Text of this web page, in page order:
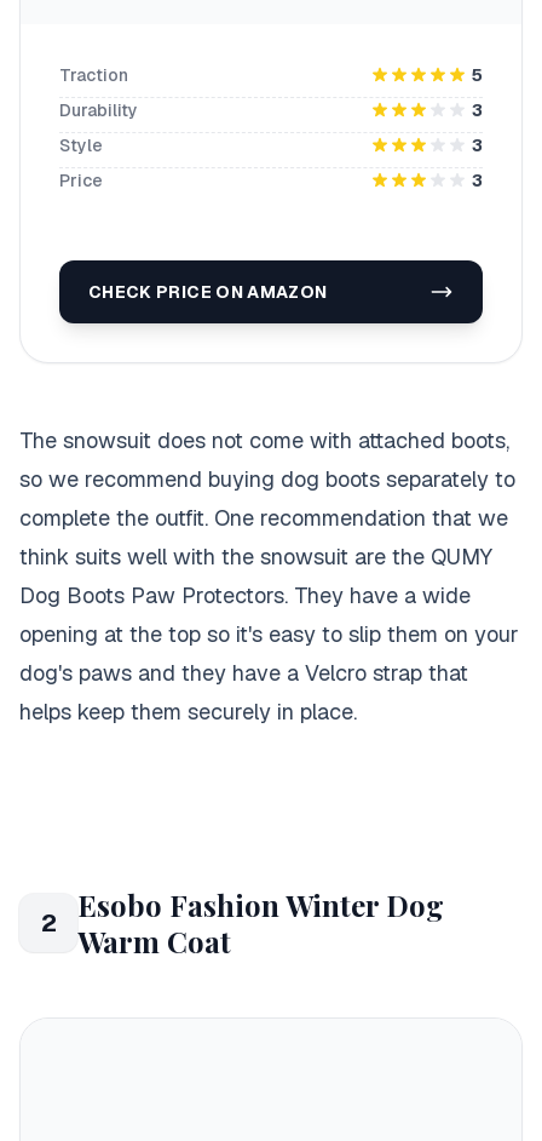
Traction
5
Durability
3
Style
3
Price
3
CHECK PRICE ON AMAZON
The snowsuit does not come with attached boots,
so we recommend buying dog boots separately to
complete the outfit. One recommendation that we
think suits well with the snowsuit are the QUMY
Dog Boots Paw Protectors. They have a wide
opening at the top so it's easy to slip them on your
dog's paws and they have a Velcro strap that
helps keep them securely in place.
2
Esobo Fashion Winter Dog
Warm Coat